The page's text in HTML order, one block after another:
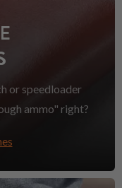
or speedloader
ammo" right?